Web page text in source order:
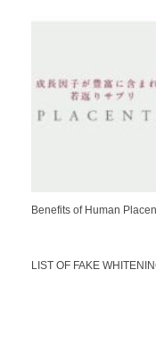
Benefits of Human
LIST OF FAKE